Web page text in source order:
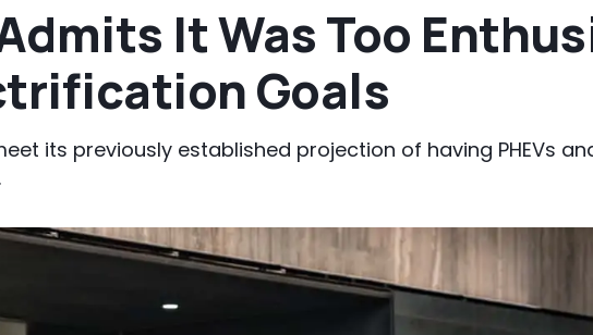
It Was Too
Goals
its previously established projection of having PHEVs